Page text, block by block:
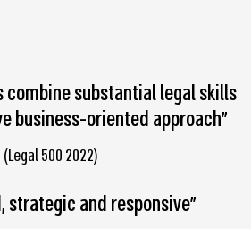
combine substantial legal skills
business-oriented approach”
(Legal 500 2022)
strategic and responsive”